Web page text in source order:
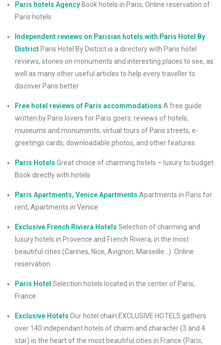
Paris hotels Agency Book hotels in Paris, Online reservation of
Paris hotels
Independent reviews on Parisian hotels with Paris Hotel By
District Paris Hotel By District is a directory with Paris hotel
reviews, stories on monuments and interesting places to see, as
well as many other useful articles to help every traveller to
discover Paris better
Free hotel reviews of Paris accommodations A free guide
written by Paris lovers for Paris goers: reviews of hotels,
museums and monuments, virtual tours of Paris streets, e-
greetings cards, downloadable photos, and other features
Paris Hotels Great choice of charming hotels – luxury to budget.
Book directly with hotels
Paris Apartments, Venice Apartments Apartments in Paris for
rent, Apartments in Venice
Exclusive French Riviera Hotels Selection of charming and
luxury hotels in Provence and French Riviera, in the most
beautiful cities (Cannes, Nice, Avignon, Marseille…). Online
reservation.
Paris Hotel Selection hotels located in the center of Paris,
France
Exclusive Hotels Our hotel chain EXCLUSIVE HOTELS gathers
over 140 independant hotels of charm and character (3 and 4
star) in the heart of the most beautiful cities in France (Paris,